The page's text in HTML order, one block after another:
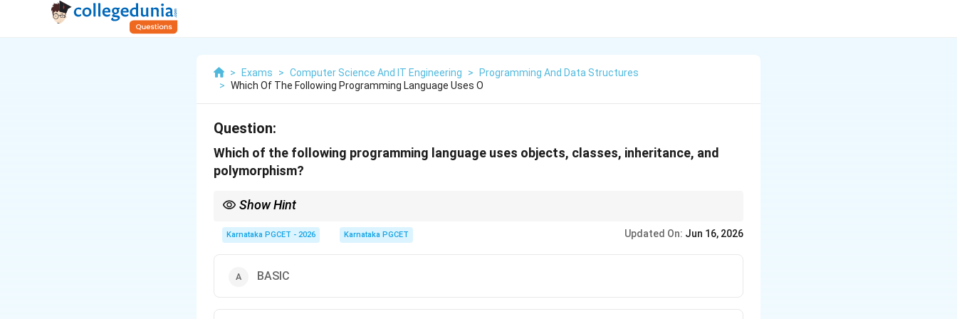
> Exams > Computer Science And IT Engineering >
Programming And Data Structures
> Which Of The Following Programming Language Uses O
Question:
Which of the following programming language uses objects, classes, inheritance, and
polymorphism?
Show Hint
• Encapsulation
• Polymorphism Among the given options, C++ is the language that supports all these OOP features.
Karnataka PGCET - 2026 Karnataka PGCET Updated On: Jun 16, 2026
BASIC